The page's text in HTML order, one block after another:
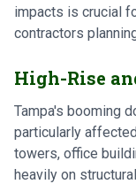
impacts is crucial
contractors
High-Rise
Tampa's booming
particularly
towers, office
heavily on